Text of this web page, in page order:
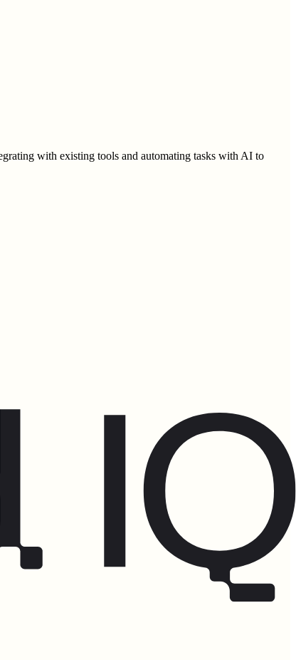
with existing tools and automating tasks with AI to